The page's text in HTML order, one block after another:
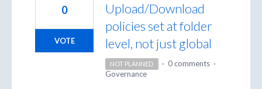
Upload/Download
policies set at folder
level, not just global
0
VOTE
NOT PLANNED · 0 comments ·
Governance